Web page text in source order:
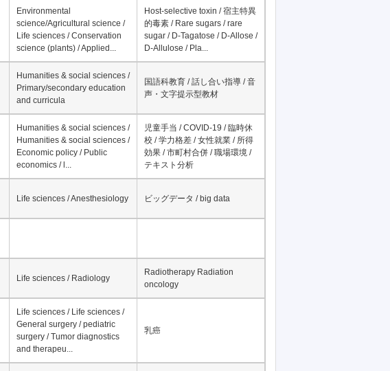
Environmental
science/Agricultural science /
Life sciences / Conservation
science (plants) / Applied...
Host-selective toxin / 宿主特異
的毒素 / Rare sugars / rare
sugar / D-Tagatose / D-Allose /
D-Allulose / Pla...
Humanities & social sciences /
Primary/secondary education
and curricula
国語科教育 / 話し合い指導 / 音
声・文字提示型教材
Humanities & social sciences /
Humanities & social sciences /
Economic policy / Public
economics / l...
児童手当 / COVID-19 / 臨時休
校 / 学力格差 / 女性就業 / 所得
効果 / 市町村合併 / 職場環境 /
テキスト分析
Life sciences / Anesthesiology ビッグデータ / big data
Life sciences / Radiology
Radiotherapy Radiation
oncology
Life sciences / Life sciences /
General surgery / pediatric
surgery / Tumor diagnostics
and therapeu...
乳癌